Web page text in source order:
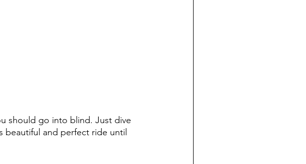
should go into blind. Just dive
beautiful and perfect ride until